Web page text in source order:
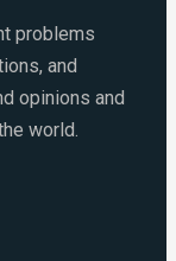
problems
and
opinions and
world.